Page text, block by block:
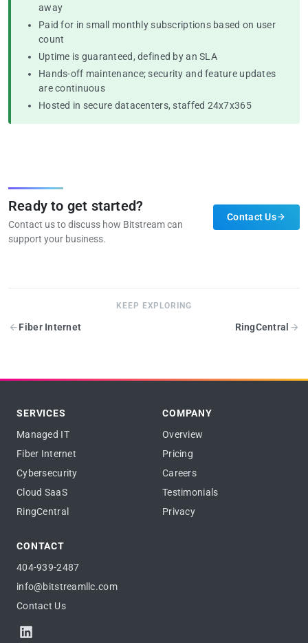
away
Paid for in small monthly subscriptions based on user
count
Uptime is guaranteed, defined by an SLA
Hands-off maintenance; security and feature updates
are continuous
Hosted in secure datacenters, staffed 24x7x365
Ready to get started?
Contact us to discuss how Bitstream can
support your business.
Contact Us
KEEP EXPLORING
Fiber Internet RingCentral
SERVICES
Managed IT
Fiber Internet
Cybersecurity
Cloud SaaS
RingCentral
COMPANY
Overview
Pricing
Careers
Testimonials
Privacy
CONTACT
404-939-2487
info@bitstreamllc.com
Contact Us